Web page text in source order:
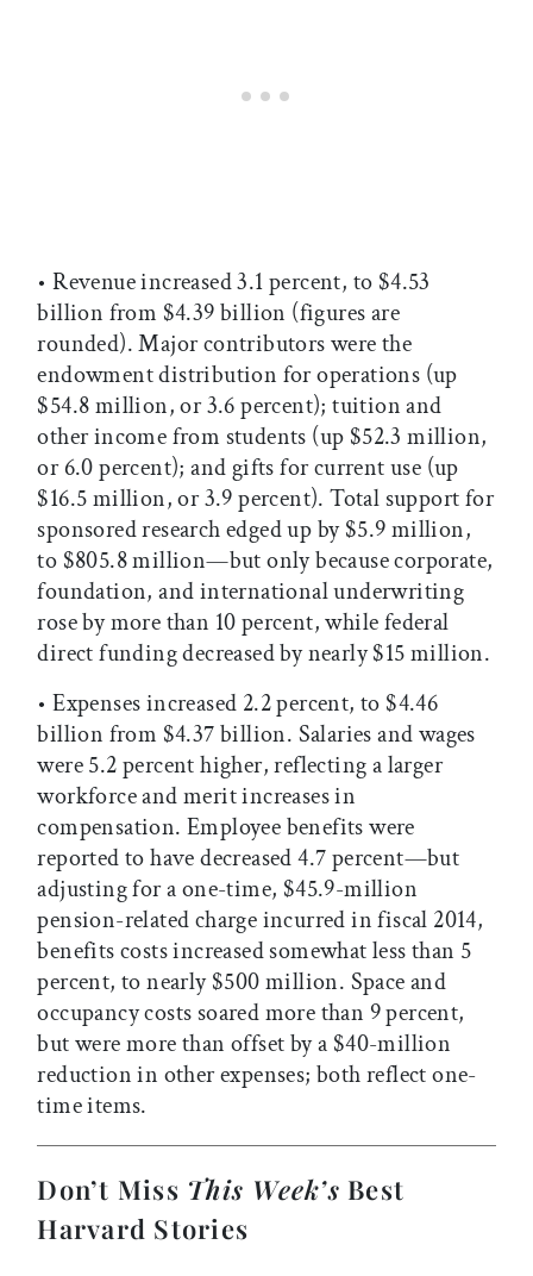
• Revenue increased 3.1 percent, to $4.53
billion from $4.39 billion (figures are
rounded). Major contributors were the
endowment distribution for operations (up
$54.8 million, or 3.6 percent); tuition and
other income from students (up $52.3 million,
or 6.0 percent); and gifts for current use (up
$16.5 million, or 3.9 percent). Total support for
sponsored research edged up by $5.9 million,
to $805.8 million—but only because corporate,
foundation, and international underwriting
rose by more than 10 percent, while federal
direct funding decreased by nearly $15 million.
• Expenses increased 2.2 percent, to $4.46
billion from $4.37 billion. Salaries and wages
were 5.2 percent higher, reflecting a larger
workforce and merit increases in
compensation. Employee benefits were
reported to have decreased 4.7 percent—but
adjusting for a one-time, $45.9-million
pension-related charge incurred in fiscal 2014,
benefits costs increased somewhat less than 5
percent, to nearly $500 million. Space and
occupancy costs soared more than 9 percent,
but were more than offset by a $40-million
reduction in other expenses; both reflect one-
time items.
Don’t Miss This Week’s Best
Harvard Stories